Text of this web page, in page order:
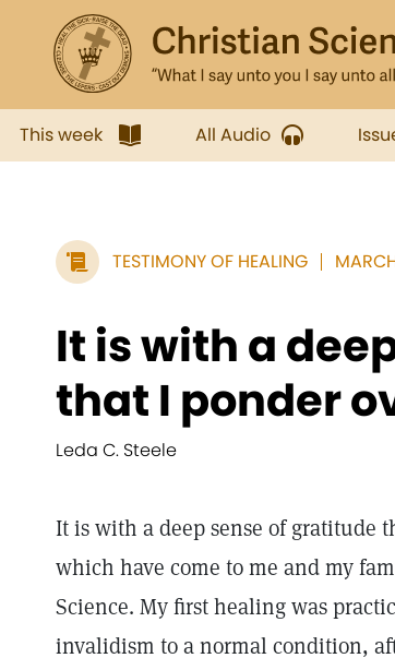
This week All Audio
TESTIMONY OF HEALING
It is with a
that I ponder
Leda C. Steele
It is with a deep sense of gratitude
which have come to me and my
Science. My first healing was
invalidism to a normal condition,